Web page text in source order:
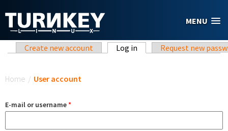
MENU
Primary tabs
Create new account Log in (active tab)Request new
Home / User account
E-mail or username*